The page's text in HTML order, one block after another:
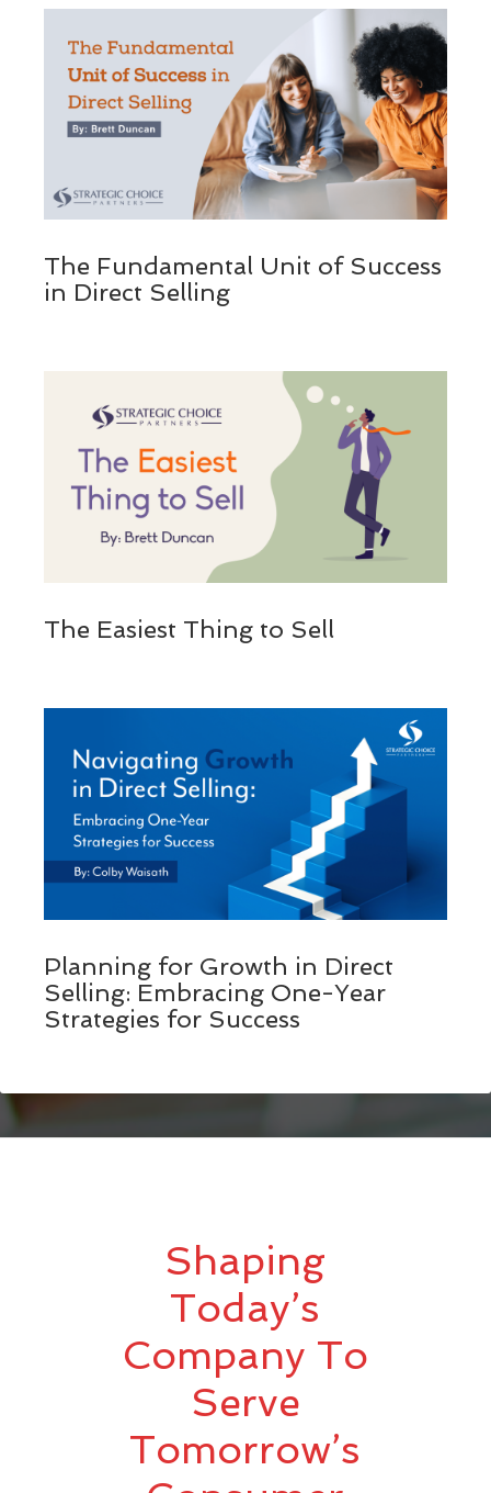
The Fundamental Unit of Success
in Direct Selling
The Easiest Thing to Sell
Planning for Growth in Direct
Selling: Embracing One-Year
Strategies for Success
Shaping
Today’s
Company To
Serve
Tomorrow’s